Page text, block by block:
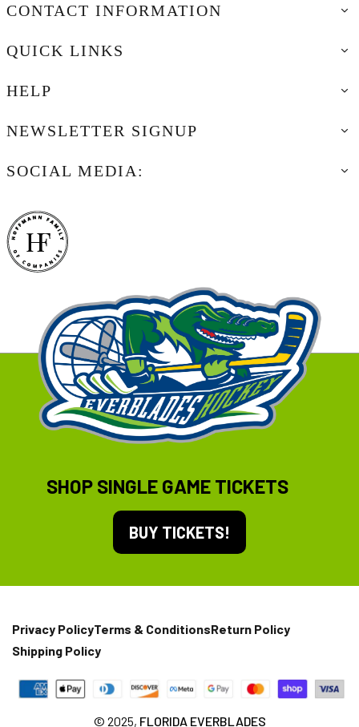
CONTACT INFORMATION
QUICK LINKS
HELP
NEWSLETTER SIGNUP
SOCIAL MEDIA:
SHOP SINGLE GAME TICKETS
BUY TICKETS!
Privacy PolicyTerms & ConditionsReturn Policy
Shipping Policy
© 2025, FLORIDA EVERBLADES